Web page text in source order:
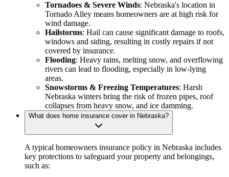
Tornadoes & Severe Winds: Nebraska's location in
Tornado Alley means homeowners are at high risk for
wind damage.
Hailstorms: Hail can cause significant damage to roofs,
windows and siding, resulting in costly repairs if not
covered by insurance.
Flooding: Heavy rains, melting snow, and overflowing
rivers can lead to flooding, especially in low-lying
areas.
Snowstorms & Freezing Temperatures: Harsh
Nebraska winters bring the risk of frozen pipes, roof
collapses from heavy snow, and ice damming.
What does home insurance cover in Nebraska?
A typical homeowners insurance policy in Nebraska includes
key protections to safeguard your property and belongings,
such as: